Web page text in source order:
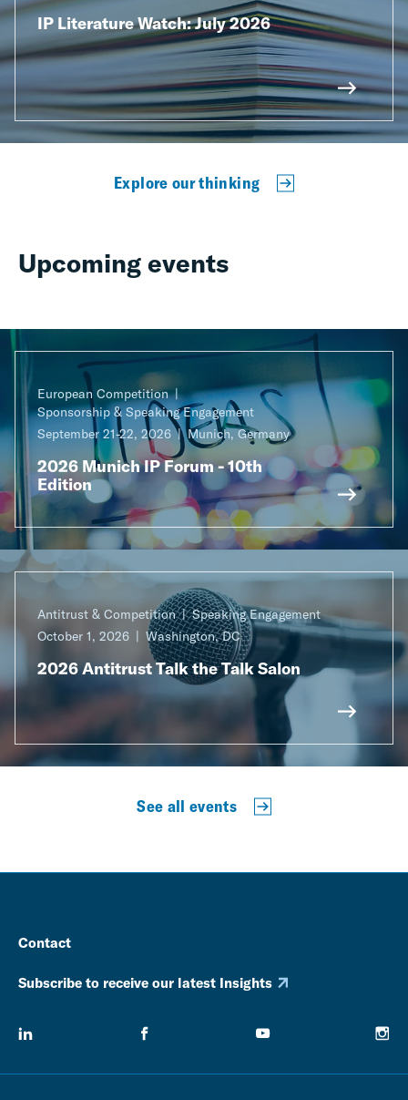
IP Literature Watch: July 2026
Explore our thinking
Upcoming events
European Competition
Sponsorship & Speaking Engagement
September 21-22, 2026
Munich, Germany
2026 Munich IP Forum - 10th
Edition
Antitrust & Competition
Speaking Engagement
October 1, 2026
Washington, DC
2026 Antitrust Talk the Talk Salon
See all events
Contact
Subscribe to receive our latest Insights